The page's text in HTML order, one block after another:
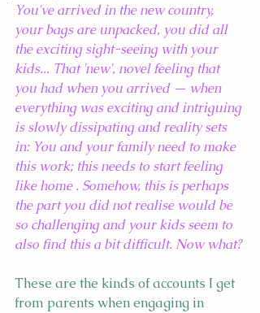
You've arrived in the new country,
your bags are unpacked, you did all
the exciting sight-seeing with your
kids... That 'new', novel feeling that
you had when you arrived — when
everything was exciting and intriguing
is slowly dissipating and reality sets
in: You and your family need to make
this work; this needs to start feeling
like home . Somehow, this is perhaps
the part you did not realise would be
so challenging and your kids seem to
also find this a bit difficult. Now what?
These are the kinds of accounts I get
from parents when engaging in